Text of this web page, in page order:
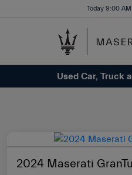
includes
Today 9:00
Used Car, Truck
2024 Maserati